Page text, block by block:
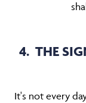
4. THE
It's not every